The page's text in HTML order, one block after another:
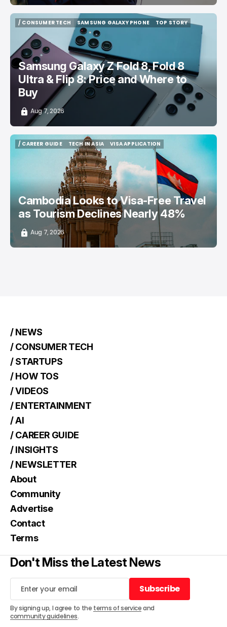
/ CONSUMER TECH
SAMSUNG GALAXY PHONE
SAMSUNG GALAXY PHONE
TOP STORY
Samsung Galaxy Z Fold 8, Fold 8
Ultra & Flip 8: Price and Where to
Buy
Aug 7, 2026
/ CAREER GUIDE
TECH IN ASIA
TECH IN ASIA
VISA APPLICATION
VISA APPLICATION
Cambodia Looks to Visa-Free Travel
as Tourism Declines Nearly 48%
Aug 7, 2026
/ NEWS
/ CONSUMER TECH
/ STARTUPS
/ HOW TOS
/ VIDEOS
/ ENTERTAINMENT
/ AI
/ CAREER GUIDE
/ INSIGHTS
/ NEWSLETTER
About
Community
Advertise
Contact
Terms
Don't Miss the Latest News
Subscribe
Subscribe
By signing up, I agree to the terms of serviceand
community guidelines.